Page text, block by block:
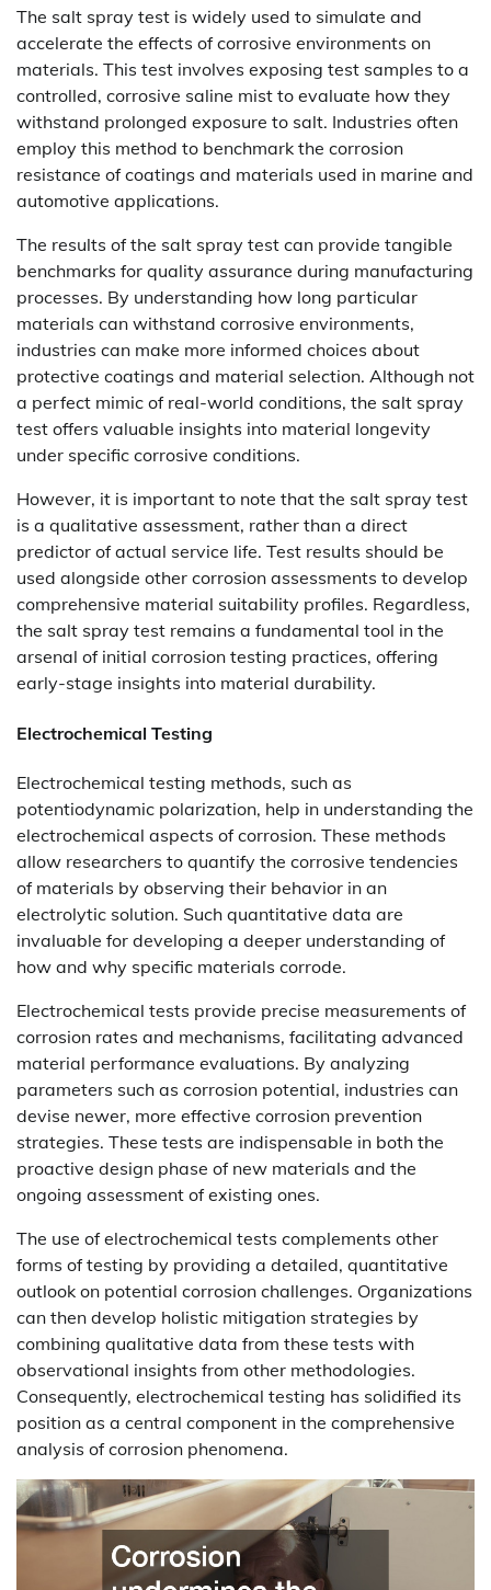
The salt spray test is widely used to simulate and
accelerate the effects of corrosive environments on
materials. This test involves exposing test samples to a
controlled, corrosive saline mist to evaluate how they
withstand prolonged exposure to salt. Industries often
employ this method to benchmark the corrosion
resistance of coatings and materials used in marine and
automotive applications.
The results of the salt spray test can provide tangible
benchmarks for quality assurance during manufacturing
processes. By understanding how long particular
materials can withstand corrosive environments,
industries can make more informed choices about
protective coatings and material selection. Although not
a perfect mimic of real-world conditions, the salt spray
test offers valuable insights into material longevity
under specific corrosive conditions.
However, it is important to note that the salt spray test
is a qualitative assessment, rather than a direct
predictor of actual service life. Test results should be
used alongside other corrosion assessments to develop
comprehensive material suitability profiles. Regardless,
the salt spray test remains a fundamental tool in the
arsenal of initial corrosion testing practices, offering
early-stage insights into material durability.
Electrochemical Testing
Electrochemical testing methods, such as
potentiodynamic polarization, help in understanding the
electrochemical aspects of corrosion. These methods
allow researchers to quantify the corrosive tendencies
of materials by observing their behavior in an
electrolytic solution. Such quantitative data are
invaluable for developing a deeper understanding of
how and why specific materials corrode.
Electrochemical tests provide precise measurements of
corrosion rates and mechanisms, facilitating advanced
material performance evaluations. By analyzing
parameters such as corrosion potential, industries can
devise newer, more effective corrosion prevention
strategies. These tests are indispensable in both the
proactive design phase of new materials and the
ongoing assessment of existing ones.
The use of electrochemical tests complements other
forms of testing by providing a detailed, quantitative
outlook on potential corrosion challenges. Organizations
can then develop holistic mitigation strategies by
combining qualitative data from these tests with
observational insights from other methodologies.
Consequently, electrochemical testing has solidified its
position as a central component in the comprehensive
analysis of corrosion phenomena.